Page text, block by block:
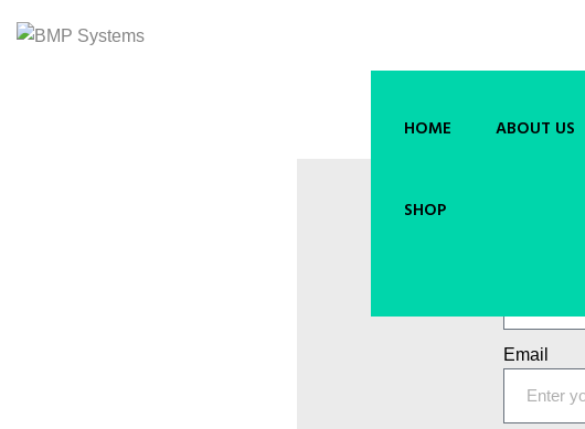
HOME ABOUT US
SHOP
Email